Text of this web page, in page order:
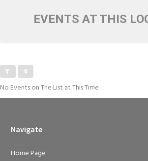
EVENTS AT THIS
No Events on The List at This Time
Navigate
Home Page